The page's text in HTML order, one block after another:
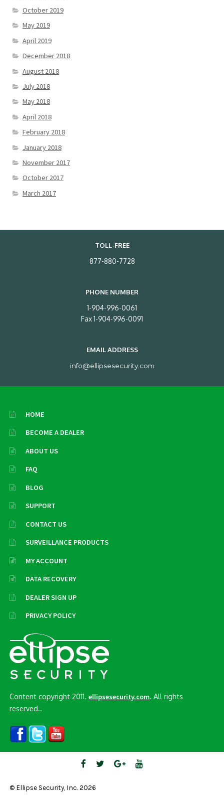
October 2019
May 2019
April 2019
December 2018
August 2018
July 2018
May 2018
April 2018
February 2018
January 2018
November 2017
October 2017
March 2017
TOLL-FREE
877-880-7728
PHONE NUMBER
1-904-996-0061
Fax 1-904-996-0091
EMAIL ADDRESS
info@ellipsesecurity.com
HOME
BECOME A DEALER
ABOUT US
FAQ
BLOG
SUPPORT
CONTACT US
SURVEILLANCE PRODUCTS
MY ACCOUNT
DATA RECOVERY
DEALER SIGN UP
PRIVACY POLICY
Content copyright 2011.ellipsesecurity.com. All rights
reserved..
© Ellipse Security, Inc. 2026